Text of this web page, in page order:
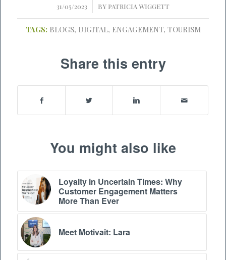
31/05/2023
/ BY PATRICIA WIGGETT
TAGS: BLOGS, DIGITAL, ENGAGEMENT, TOURISM
Share this entry
You might also like
Loyalty in Uncertain Times: Why
Customer Engagement Matters
More Than Ever
Meet Motivait: Lara